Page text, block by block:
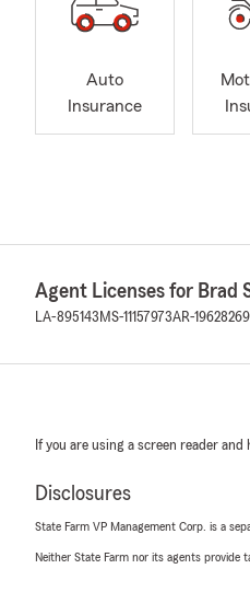
Auto
Insurance
Agent Licenses for Brad
LA-895143 MS-11157973AR-19628269
If you are using a screen reader
Disclosures
State Farm VP Management Corp. is a
Neither State Farm nor its agents provide